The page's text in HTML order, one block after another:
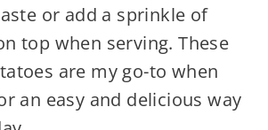
or add a sprinkle of
top when serving. These
are my go-to when
an easy and delicious way